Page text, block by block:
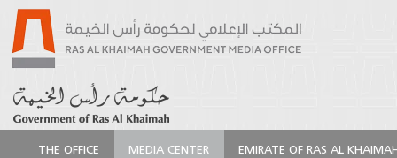
THE OFFICE MEDIA CENTER EMIRATE OF RAS AL